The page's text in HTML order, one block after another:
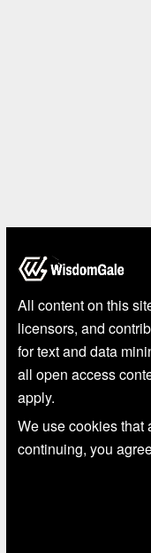
All content on this
licensors, and
for text and data
all open access
apply.
We use cookies that
continuing, you